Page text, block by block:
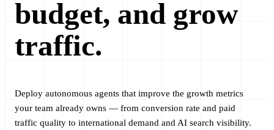
budget, and grow
traffic.
Deploy autonomous agents that improve the growth metrics
your team already owns — from conversion rate and paid
traffic quality to international demand and AI search visibility.